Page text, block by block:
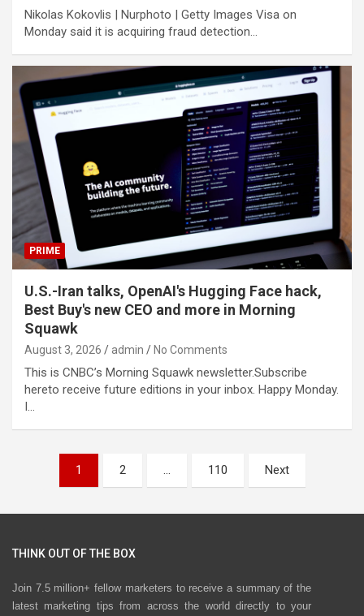
Nikolas Kokovlis | Nurphoto | Getty Images Visa on
Monday said it is acquiring fraud detection…
PRIME
U.S.-Iran talks, OpenAI's Hugging Face hack,
Best Buy's new CEO and more in Morning
Squawk
August 3, 2026 admin No Comments
This is CNBC’s Morning Squawk newsletter.Subscribe
hereto receive future editions in your inbox. Happy Monday.
I…
pagination
1 2 … 110 Next
THINK OUT OF THE BOX
Join 7.5 million+ fellow marketers to receive a summary of the
latest marketing tips from across the world directly to your